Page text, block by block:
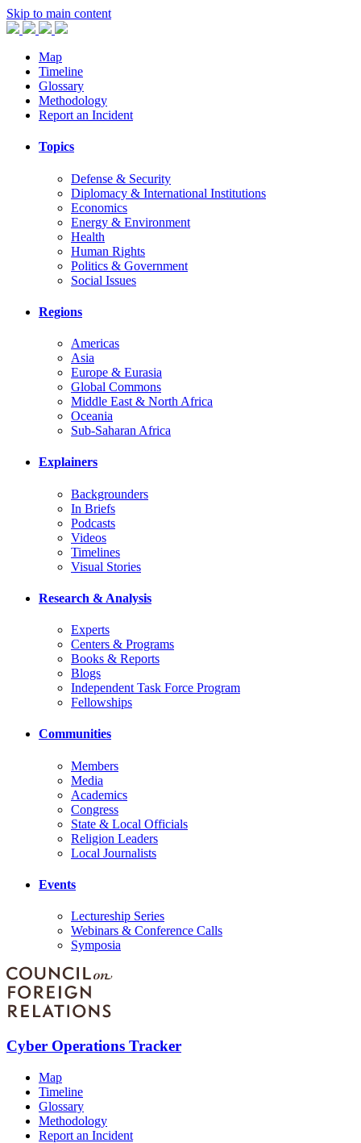
Skip to main content
Map
Timeline
Glossary
Methodology
Report an Incident
Topics
Defense & Security
Diplomacy & International Institutions
Economics
Energy & Environment
Health
Human Rights
Politics & Government
Social Issues
Regions
Americas
Asia
Europe & Eurasia
Global Commons
Middle East & North Africa
Oceania
Sub-Saharan Africa
Explainers
Backgrounders
In Briefs
Podcasts
Videos
Timelines
Visual Stories
Research & Analysis
Experts
Centers & Programs
Books & Reports
Blogs
Independent Task Force Program
Fellowships
Communities
Members
Media
Academics
Congress
State & Local Officials
Religion Leaders
Local Journalists
Events
Lectureship Series
Webinars & Conference Calls
Symposia
Cyber Operations Tracker
Map
Timeline
Glossary
Methodology
Report an Incident